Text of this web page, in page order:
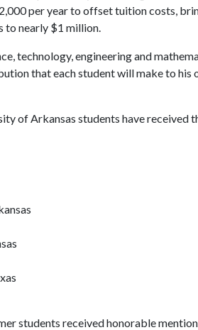
per year to offset tuition costs,
to nearly $1 million.
technology, engineering and
that each student will make to his
of Arkansas students have received
students received honorable